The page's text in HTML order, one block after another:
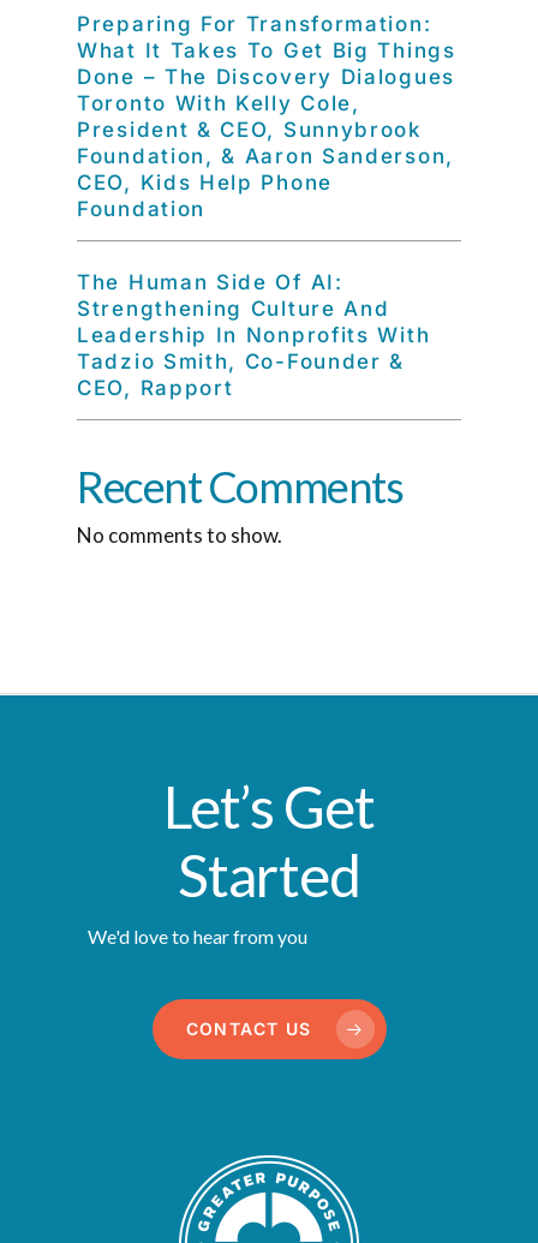
Preparing For Transformation:
What It Takes To Get Big Things
Done – The Discovery Dialogues
Toronto With Kelly Cole,
President & CEO, Sunnybrook
Foundation, & Aaron Sanderson,
CEO, Kids Help Phone
Foundation
The Human Side Of AI:
Strengthening Culture And
Leadership In Nonprofits With
Tadzio Smith, Co-Founder &
CEO, Rapport
Recent Comments
No comments to show.
Let’s Get
Started
We'd love to hear from you
CONTACT US